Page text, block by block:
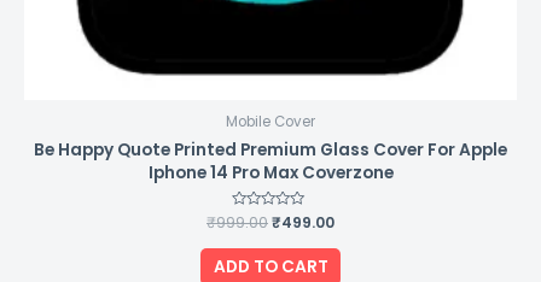
Mobile Cover
Be Happy Quote Printed Premium Glass Cover For Apple
Iphone 14 Pro Max Coverzone
Rated
0
out
of
5
₹999.00₹499.00
ADD TO CART